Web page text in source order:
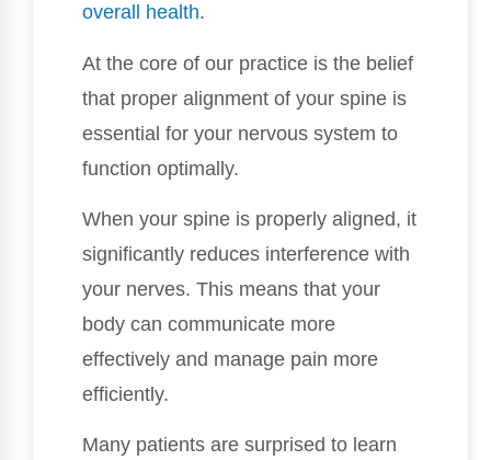
overall health.
At the core of our practice is the belief
that proper alignment of your spine is
essential for your nervous system to
function optimally.
When your spine is properly aligned, it
significantly reduces interference with
your nerves. This means that your
body can communicate more
effectively and manage pain more
efficiently.
Many patients are surprised to learn